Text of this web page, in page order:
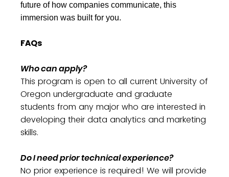
future of how companies communicate, this
immersion was built for you.
FAQs
Who can apply?
This program is open to all current University of
Oregon undergraduate and graduate
students from any major who are interested in
developing their data analytics and marketing
skills.
Do I need prior technical experience?
No prior experience is required! We will provide